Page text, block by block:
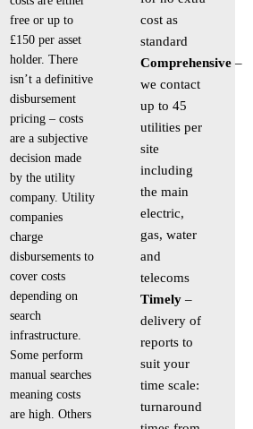
free or up to
£150 per asset
holder. There
isn’t a definitive
disbursement
pricing – costs
are a subjective
decision made
by the utility
company. Utility
companies
charge
disbursements to
cover costs
depending on
search
infrastructure.
Some perform
manual searches
meaning costs
are high. Others
cost as
standard
Comprehensive –
we contact
up to 45
utilities per
site
including
the main
electric,
gas, water
and
telecoms
Timely –
delivery of
reports to
suit your
time scale:
turnaround